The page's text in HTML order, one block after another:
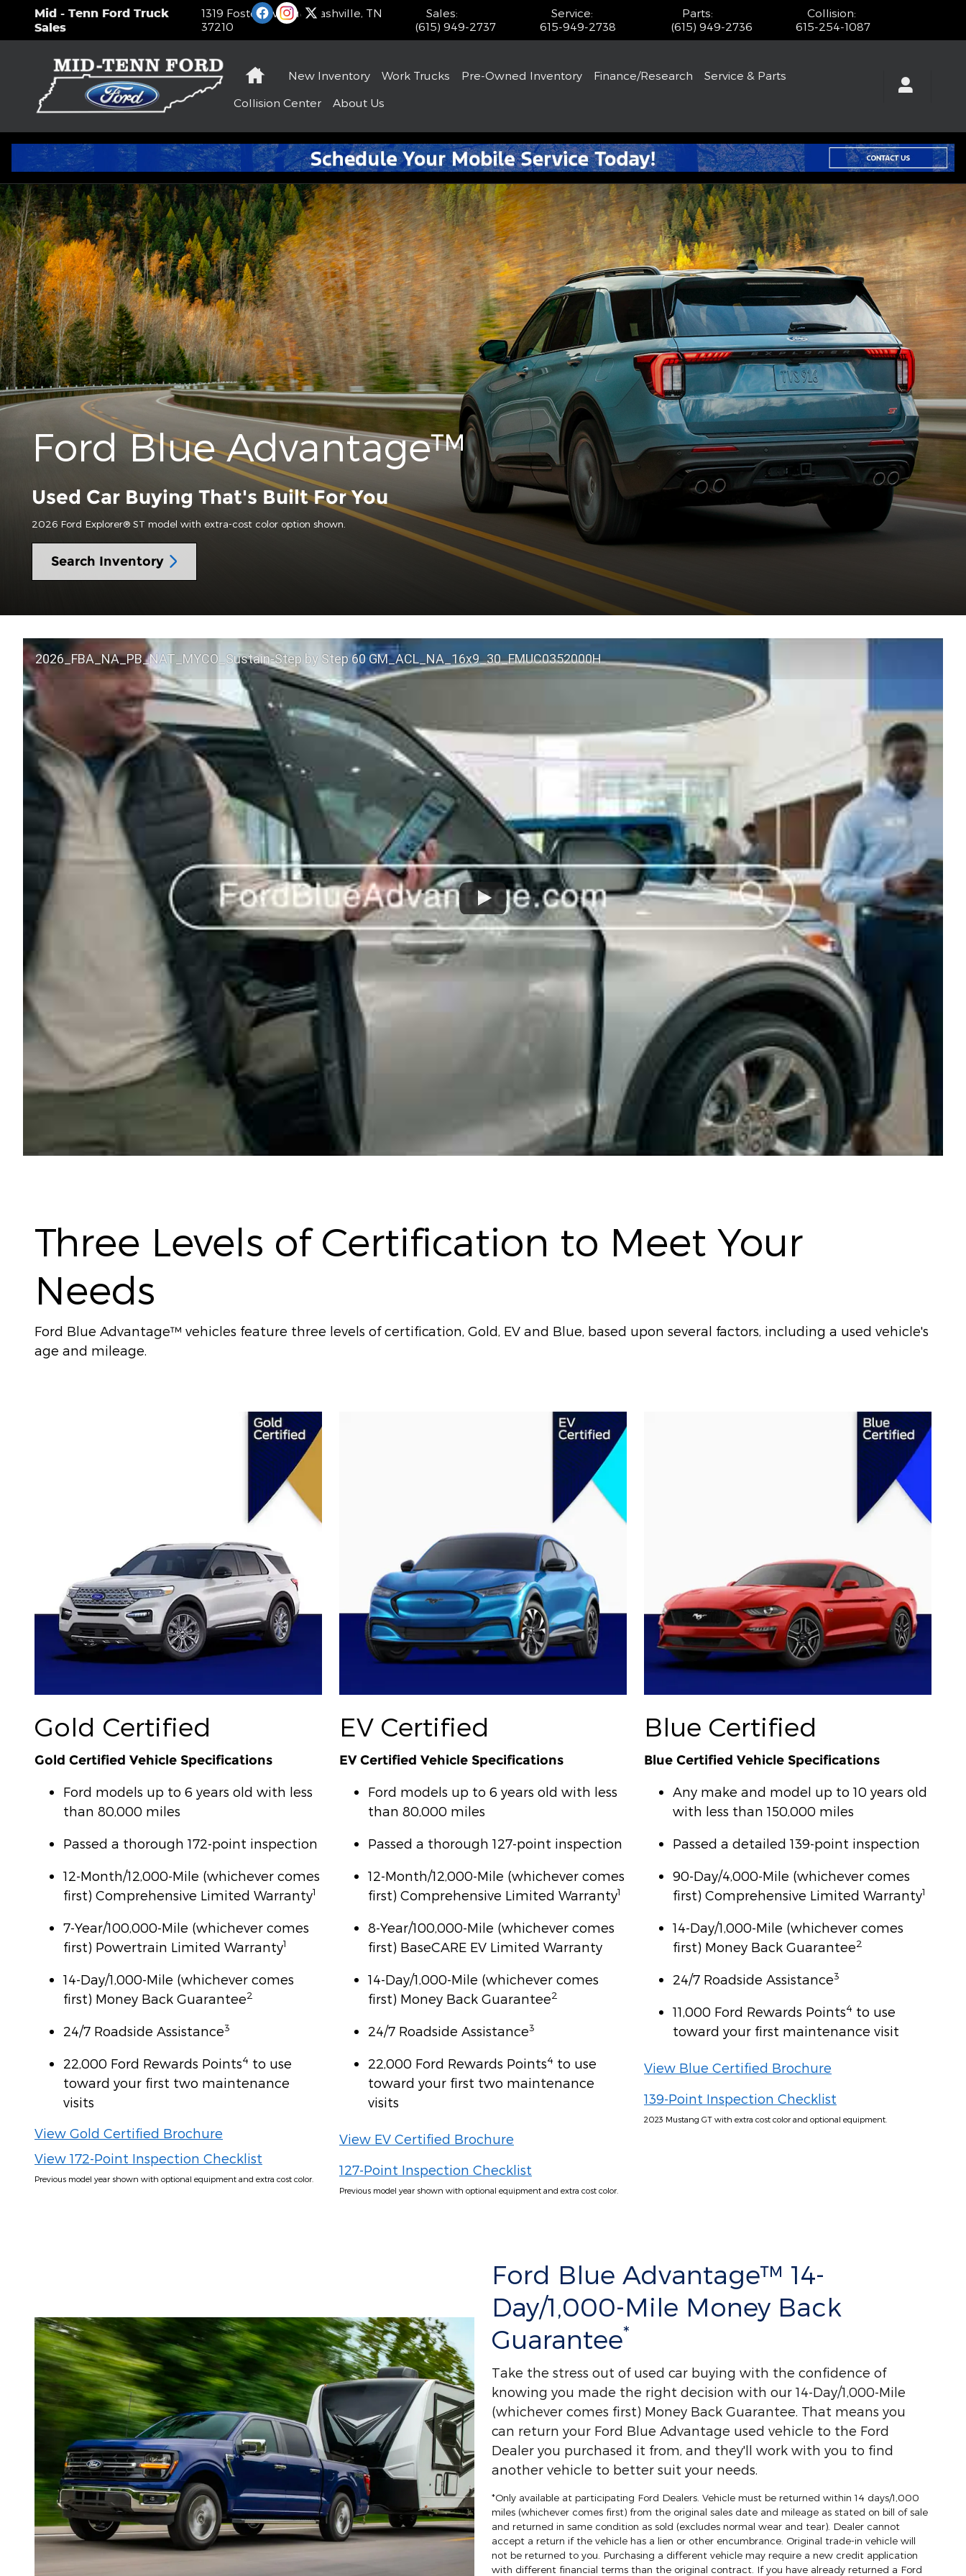
Skip to main content
Ford Blue Advantage
Mid - Tenn Ford Truck
Sales
1319 Foster Avenue Nashville, TN
37210
Sales:
(615) 949-2737
Service:
615-949-2738
Parts:
(615) 949-2736
Collision:
615-254-1087
HomeNew Inventory Work Trucks Pre-Owned Inventory Finance/Research
Service & Parts
Collision Center About Us
Ford Blue Advantage™
Used Car Buying That's Built For You
2026 Ford Explorer® ST model with extra-cost color option shown.
Search Inventory
2026_FBA_NA_PB_NAT_MYCO_Sustain-Step by Step 60 GM_ACL_NA_16x9_30_FMUC0352000H
Three Levels of Certification to Meet Your
Needs
Ford Blue Advantage™ vehicles feature three levels of certification, Gold, EV and Blue, based upon several factors, including a used vehicle's
age and mileage.
Gold Certified
Gold Certified Vehicle Specifications
Ford models up to 6 years old with less
than 80,000 miles
Passed a thorough 172-point inspection
12-Month/12,000-Mile (whichever comes
first) Comprehensive Limited Warranty1
7-Year/100,000-Mile (whichever comes
first) Powertrain Limited Warranty1
14-Day/1,000-Mile (whichever comes
first) Money Back Guarantee2
24/7 Roadside Assistance3
22,000 Ford Rewards Points4 to use
toward your first two maintenance
visits
View Gold Certified Brochure
View 172-Point Inspection Checklist
Previous model year shown with optional equipment and extra cost color.
EV Certified
EV Certified Vehicle Specifications
Ford models up to 6 years old with less
than 80,000 miles
Passed a thorough 127-point inspection
12-Month/12,000-Mile (whichever comes
first) Comprehensive Limited Warranty1
8-Year/100,000-Mile (whichever comes
first) BaseCARE EV Limited Warranty
14-Day/1,000-Mile (whichever comes
first) Money Back Guarantee2
24/7 Roadside Assistance3
22,000 Ford Rewards Points4 to use
toward your first two maintenance
visits
View EV Certified Brochure
127-Point Inspection Checklist
Previous model year shown with optional equipment and extra cost color.
Blue Certified
Blue Certified Vehicle Specifications
Any make and model up to 10 years old
with less than 150,000 miles
Passed a detailed 139-point inspection
90-Day/4,000-Mile (whichever comes
first) Comprehensive Limited Warranty1
14-Day/1,000-Mile (whichever comes
first) Money Back Guarantee2
24/7 Roadside Assistance3
11,000 Ford Rewards Points4 to use
toward your first maintenance visit
View Blue Certified Brochure
139-Point Inspection Checklist
2023 Mustang GT with extra cost color and optional equipment.
Ford Blue Advantage™ 14-
Day/1,000-Mile Money Back
Guarantee*
Take the stress out of used car buying with the confidence of
knowing you made the right decision with our 14-Day/1,000-Mile
(whichever comes first) Money Back Guarantee. That means you
can return your Ford Blue Advantage used vehicle to the Ford
Dealer you purchased it from, and they'll work with you to find
another vehicle to better suit your needs.
*Only available at participating Ford Dealers. Vehicle must be returned within 14 days/1,000
miles (whichever comes first) from the original sales date and mileage as stated on bill of sale
and returned in same condition as sold (excludes normal wear and tear). Dealer cannot
accept a return if the vehicle has a lien or other encumbrance. Original trade-in vehicle will
not be returned to you. Purchasing a different vehicle may require a new credit application
with different financial terms than the original contract. If you have already returned a Ford